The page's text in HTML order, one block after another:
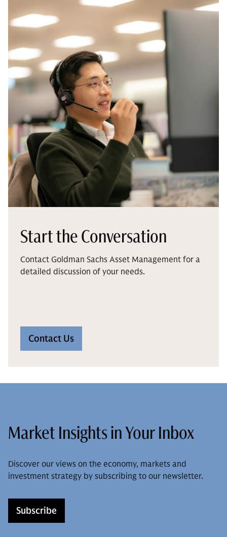
Start the Conversation
Contact Goldman Sachs Asset Management for a
detailed discussion of your needs.
Contact Us
Market Insights in Your Inbox
Discover our views on the economy, markets and
investment strategy by subscribing to our newsletter.
Subscribe